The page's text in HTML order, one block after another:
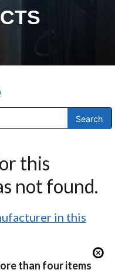
this
not found.
in this
than four items